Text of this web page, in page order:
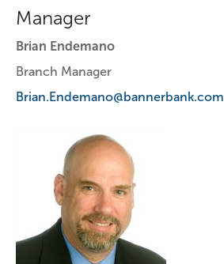
Manager
Brian Endemano
Branch Manager
Brian.Endemano@bannerbank.com